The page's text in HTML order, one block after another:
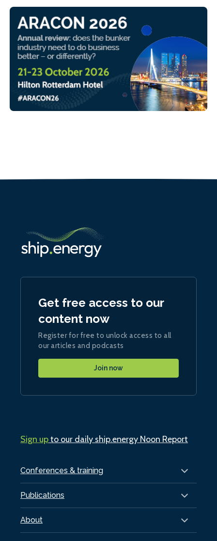
Conferences & training
Publications
About
Get free access to our
content now
Register for free to unlock access to all
our articles and podcasts
Join now
Sign upto our daily ship.energy Noon Report